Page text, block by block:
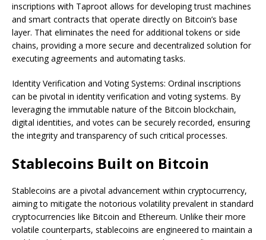
inscriptions with Taproot allows for developing trust machines
and smart contracts that operate directly on Bitcoin’s base
layer. That eliminates the need for additional tokens or side
chains, providing a more secure and decentralized solution for
executing agreements and automating tasks.
Identity Verification and Voting Systems: Ordinal inscriptions
can be pivotal in identity verification and voting systems. By
leveraging the immutable nature of the Bitcoin blockchain,
digital identities, and votes can be securely recorded, ensuring
the integrity and transparency of such critical processes.
Stablecoins Built on Bitcoin
Stablecoins are a pivotal advancement within cryptocurrency,
aiming to mitigate the notorious volatility prevalent in standard
cryptocurrencies like Bitcoin and Ethereum. Unlike their more
volatile counterparts, stablecoins are engineered to maintain a